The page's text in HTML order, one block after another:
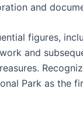
and
figures,
and
Park as